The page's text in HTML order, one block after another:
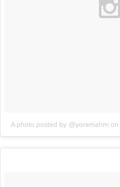
A photo posted by @yoremahm on